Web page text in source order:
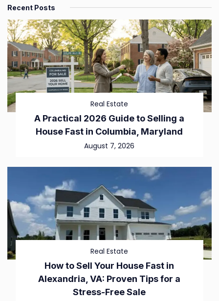
Recent Posts
Real Estate
A Practical 2026 Guide to Selling a
House Fast in Columbia, Maryland
August 7, 2026
Real Estate
How to Sell Your House Fast in
Alexandria, VA: Proven Tips for a
Stress-Free Sale